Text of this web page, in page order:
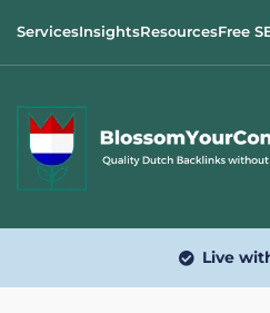
ServicesInsightsResourcesFree
Live